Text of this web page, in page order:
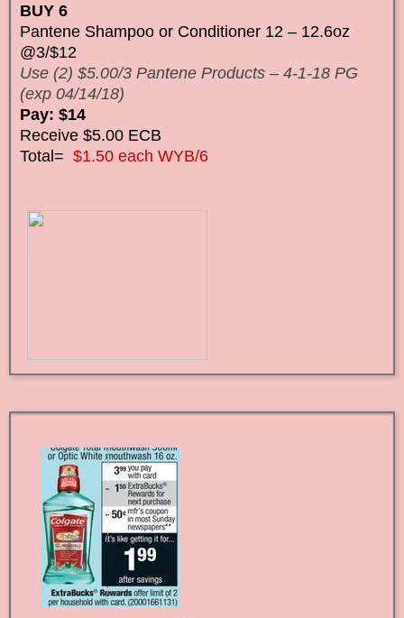
BUY 6
Pantene Shampoo or Conditioner 12 – 12.6oz
@3/$12
Use (2) $5.00/3 Pantene Products – 4-1-18 PG
(exp 04/14/18)
Pay: $14
Receive $5.00 ECB
Total= $1.50 each WYB/6